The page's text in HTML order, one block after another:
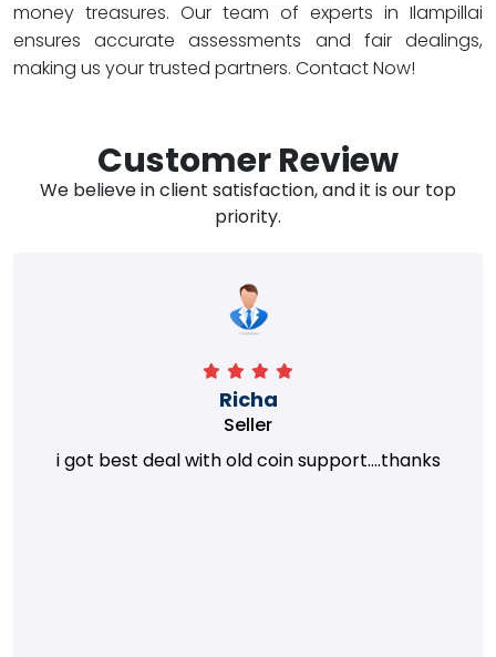
money treasures. Our team of experts in Ilampillai
ensures accurate assessments and fair dealings,
making us your trusted partners. Contact Now!
Customer Review
We believe in client satisfaction, and it is our top
priority.
Richa
Seller
i got best deal with old coin support....thanks